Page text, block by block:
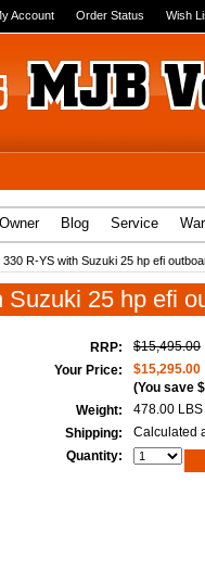
Account Order Status Wish
Blog Service
R-YS with Suzuki 25 hp efi
25 hp efi
RRP:
$15,495.00
Your Price:
$15,295.00
(You save
Weight:
478.00 LBS
Shipping:
Calculated
Quantity: